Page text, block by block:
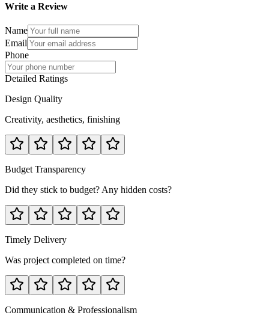
Write a Review
Name
Email
Phone
Detailed Ratings
Design Quality
Creativity, aesthetics, finishing
Budget Transparency
Did they stick to budget? Any hidden costs?
Timely Delivery
Was project completed on time?
Communication & Professionalism